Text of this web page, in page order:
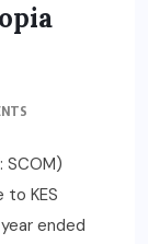
SCOM)
to KES
ended